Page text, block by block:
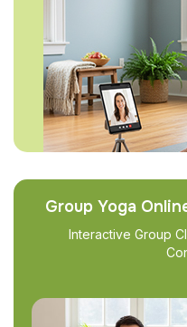
Group Yoga
Interactive Group